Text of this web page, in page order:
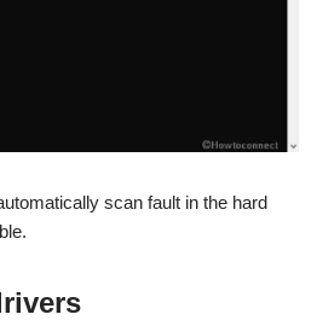
scan fault in the hard